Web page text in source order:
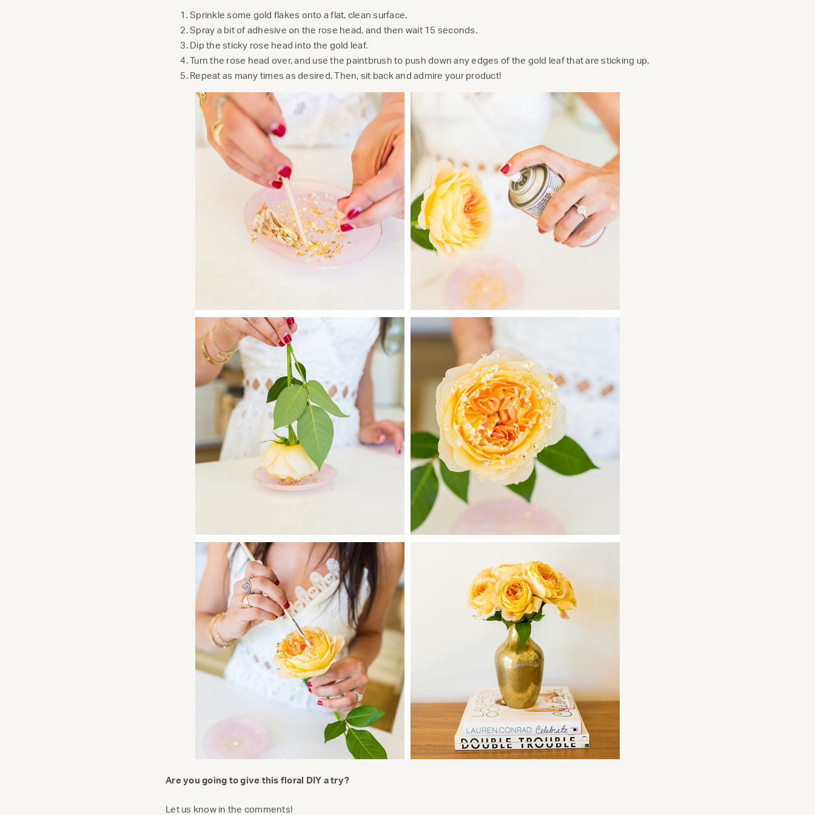
Sprinkle some gold flakes onto a flat, clean surface.
Spray a bit of adhesive on the rose head, and then wait 15 seconds.
Dip the sticky rose head into the gold leaf.
Turn the rose head over, and use the paintbrush to push down any edges of the gold leaf that are sticking up.
Repeat as many times as desired. Then, sit back and admire your product!
Are you going to give this floral DIY a try?
Let us know in the comments!